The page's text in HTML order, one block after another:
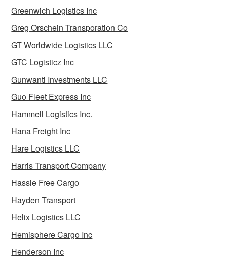
Greenwich Logistics Inc
Greg Orschein Transporation Co
GT Worldwide Logistics LLC
GTC Logisticz Inc
Gunwanti Investments LLC
Guo Fleet Express Inc
Hammell Logistics Inc.
Hana Freight Inc
Hare Logistics LLC
Harris Transport Company
Hassle Free Cargo
Hayden Transport
Helix Logistics LLC
Hemisphere Cargo Inc
Henderson Inc